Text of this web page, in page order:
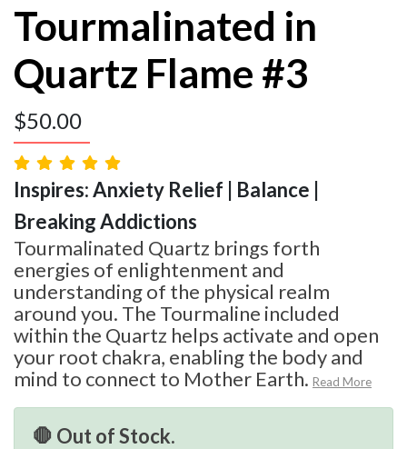
Tourmalinated in
Quartz Flame #3
$50.00
Inspires: Anxiety Relief | Balance |
Breaking Addictions
Tourmalinated Quartz brings forth
energies of enlightenment and
understanding of the physical realm
around you. The Tourmaline included
within the Quartz helps activate and open
your root chakra, enabling the body and
mind to connect to Mother Earth. Read More
🛑 Out of Stock.